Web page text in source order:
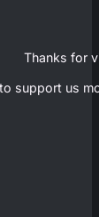
Thanks for
support us